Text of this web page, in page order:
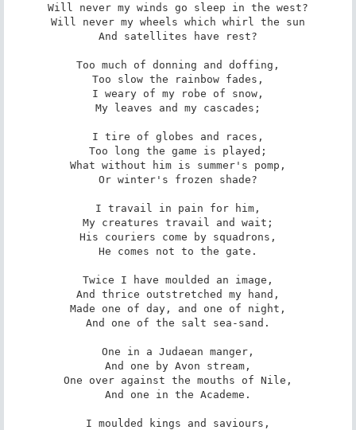
Will never my winds go sleep in the west?
Will never my wheels which whirl the sun
And satellites have rest?
Too much of donning and doffing,
Too slow the rainbow fades,
I weary of my robe of snow,
My leaves and my cascades;
I tire of globes and races,
Too long the game is played;
What without him is summer's pomp,
Or winter's frozen shade?
I travail in pain for him,
My creatures travail and wait;
His couriers come by squadrons,
He comes not to the gate.
Twice I have moulded an image,
And thrice outstretched my hand,
Made one of day, and one of night,
And one of the salt sea-sand.
One in a Judaean manger,
And one by Avon stream,
One over against the mouths of Nile,
And one in the Academe.
I moulded kings and saviours,